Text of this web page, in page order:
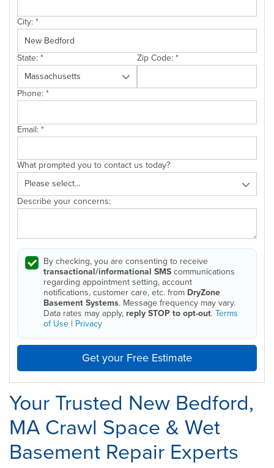
City:*
State:* Zip Code:*
Phone:*
Email:*
What prompted you to contact us today?
Describe your concerns:
By checking, you are consenting to receive
transactional/informational SMScommunications
regarding appointment setting, account
notifications, customer care, etc. from DryZone
Basement Systems. Message frequency may vary.
Data rates may apply, reply STOP to opt-out.Terms
of Use | Privacy
Get your Free Estimate
Your Trusted New Bedford,
MA Crawl Space & Wet
Basement Repair Experts